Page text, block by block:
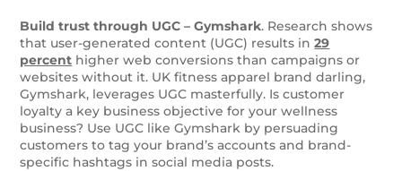
Build trust through UGC – Gymshark. Research shows
that user-generated content (UGC) results in29
percent higher web conversions than campaigns or
websites without it. UK fitness apparel brand darling,
Gymshark, leverages UGC masterfully. Is customer
loyalty a key business objective for your wellness
business? Use UGC like Gymshark by persuading
customers to tag your brand’s accounts and brand-
specific hashtags in social media posts.